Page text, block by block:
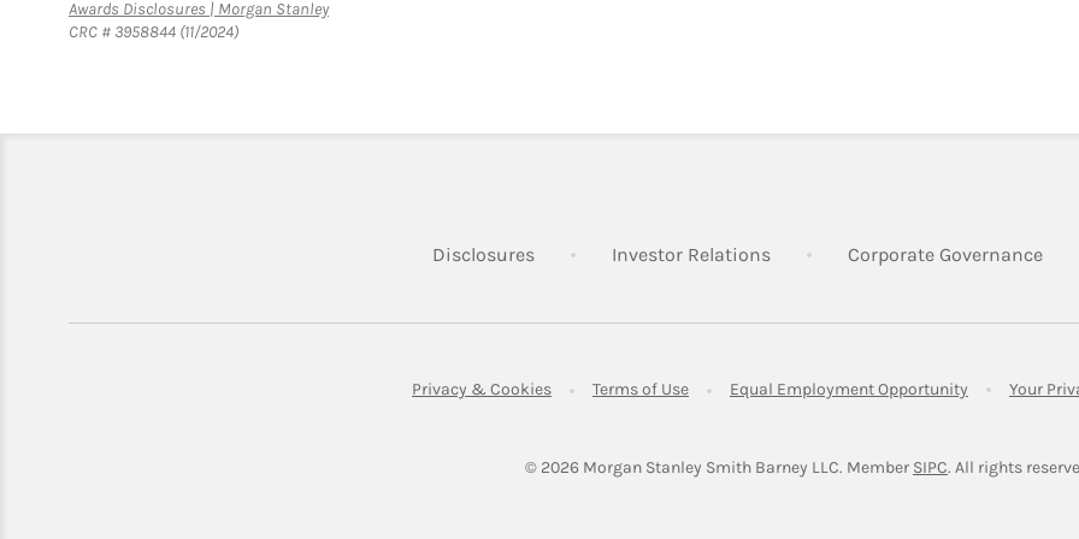
Awards Disclosures | Morgan StanleyLink Opens in New Tab
CRC # 3958844 (11/2024)
DisclosuresLink Opens in New Tab
Investor RelationsLink Opens in New Tab
Corporate GovernanceLink
Privacy & CookiesLink Opens in New Tab
Terms of UseLink Opens in New Tab
Equal Employment Opportunity Link Opens in
Your
© 2026 Morgan Stanley Smith Barney LLC. Member SIPCLink Opens in New
. All rights